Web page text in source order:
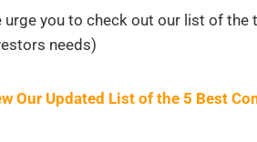
urge you to check out our list of
needs)
Our Updated List of the 5 Best